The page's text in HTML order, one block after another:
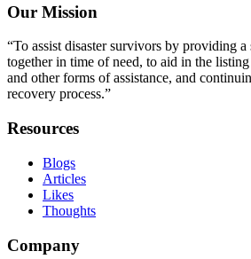
Our Mission
“To assist disaster survivors by providing
together in time of need, to aid in the
and other forms of assistance, and
recovery process.”
Resources
Blogs
Articles
Likes
Thoughts
Company